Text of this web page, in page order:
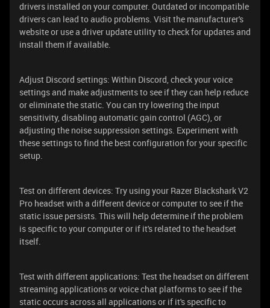
drivers installed on your computer. Outdated or incompatible
drivers can lead to audio problems. Visit the manufacturer's
website or use a driver update utility to check for updates and
install them if available.
Adjust Discord settings: Within Discord, check your voice
settings and make adjustments to see if they can help reduce
or eliminate the static. You can try lowering the input
sensitivity, disabling automatic gain control (AGC), or
adjusting the noise suppression settings. Experiment with
these settings to find the best configuration for your specific
setup.
Test on different devices: Try using your Razer Blackshark V2
Pro headset with a different device or computer to see if the
static issue persists. This will help determine if the problem
is specific to your computer or if it's related to the headset
itself.
Test with different applications: Test the headset on different
streaming applications or voice chat platforms to see if the
static occurs across all applications or if it's specific to